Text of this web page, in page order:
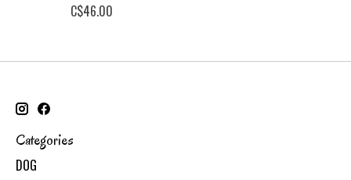
C$46.00
Categories
DOG